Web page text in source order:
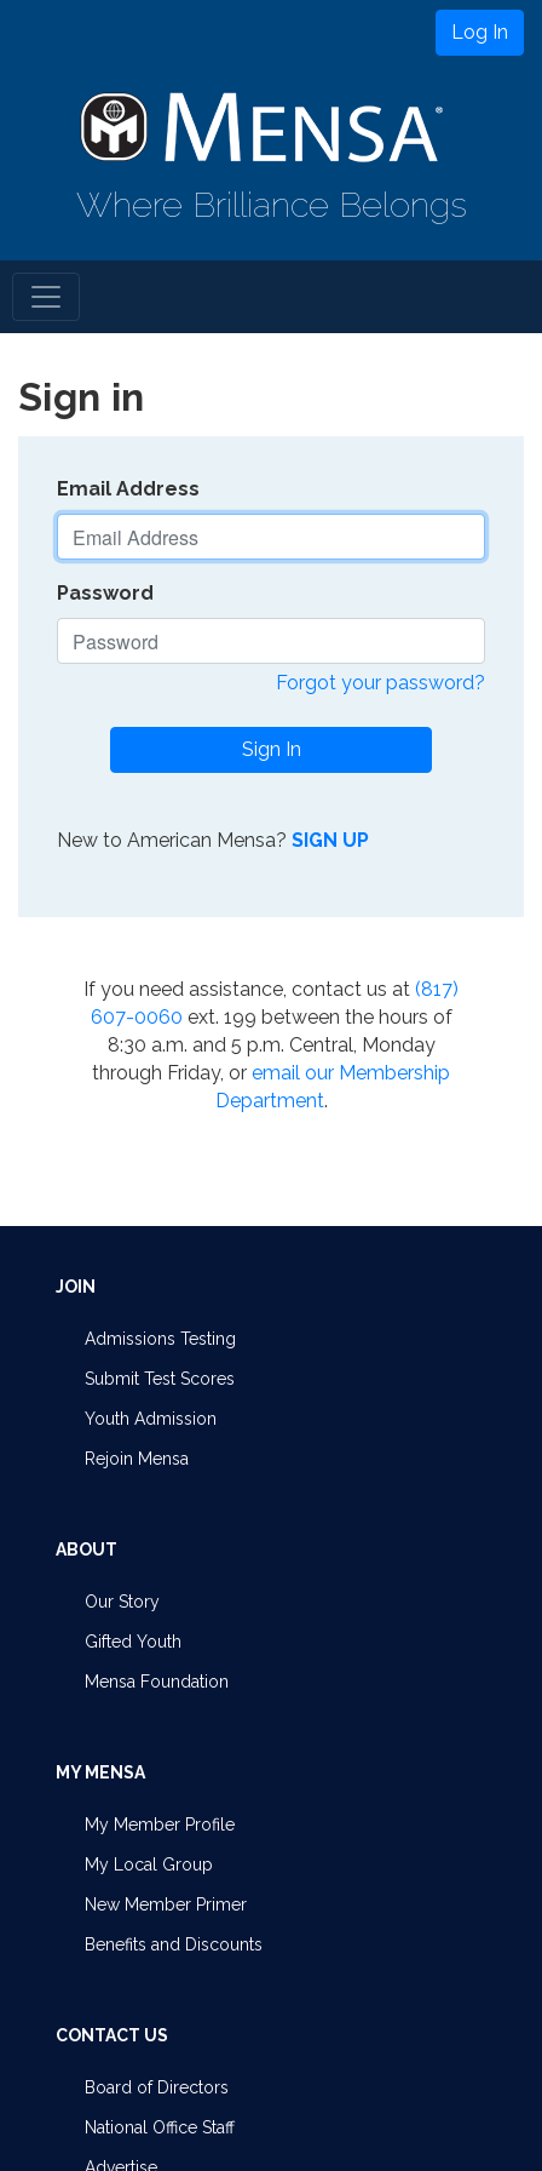
Log In
Where Brilliance Belongs
Sign in
Email Address
Password
Forgot your password?
Sign In
New to American Mensa? SIGN UP
If you need assistance, contact us at (817)
607-0060 ext. 199 between the hours of
8:30 a.m. and 5 p.m. Central, Monday
through Friday, or email our Membership
Department.
JOIN
Admissions Testing
Submit Test Scores
Youth Admission
Rejoin Mensa
ABOUT
Our Story
Gifted Youth
Mensa Foundation
MY MENSA
My Member Profile
My Local Group
New Member Primer
Benefits and Discounts
CONTACT US
Board of Directors
National Office Staff